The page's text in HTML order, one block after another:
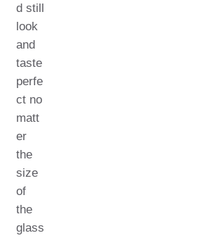
d still
look
and
taste
perfe
ct no
matt
er
the
size
of
the
glass